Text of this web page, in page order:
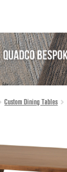
Custom Dining Tables